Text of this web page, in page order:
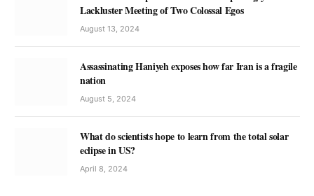
Lackluster Meeting of Two Colossal Egos
August 13, 2024
Assassinating Haniyeh exposes how far Iran is a fragile
nation
August 5, 2024
What do scientists hope to learn from the total solar
eclipse in US?
April 8, 2024